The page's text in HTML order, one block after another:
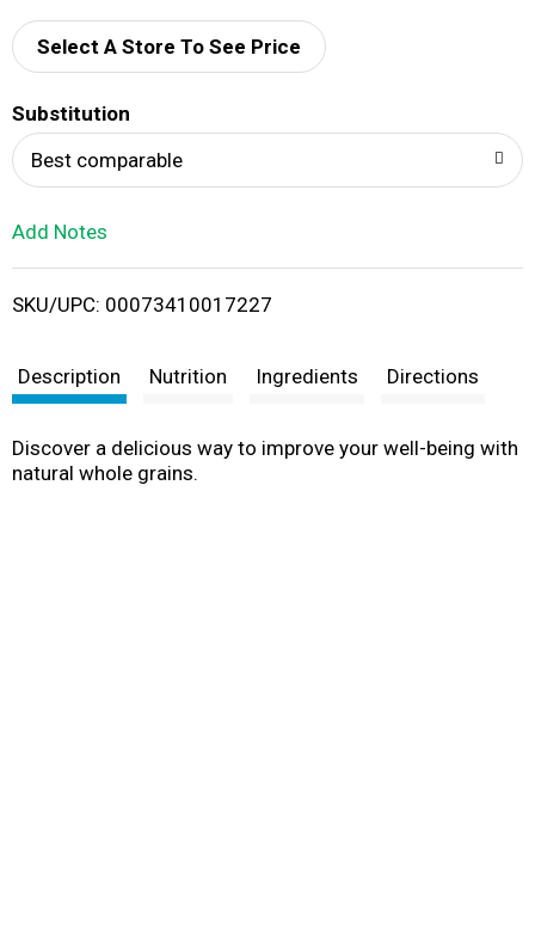
d
i
t
Select A Store To See Price
Substitution
Best comparable
Add Notes
SKU/UPC: 00073410017227
Description Nutrition Ingredients Directions
Discover a delicious way to improve your well-being with
natural whole grains.